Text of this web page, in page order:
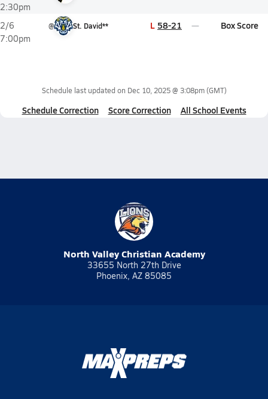
2:30pm
2/6
7:00pm
@ St. David** L 58-21 Box Score
Schedule last updated on Dec 10, 2025 @ 3:08pm(GMT)
Schedule Correction Score Correction All School Events
North Valley Christian Academy
33655 North 27th Drive
Phoenix, AZ 85085